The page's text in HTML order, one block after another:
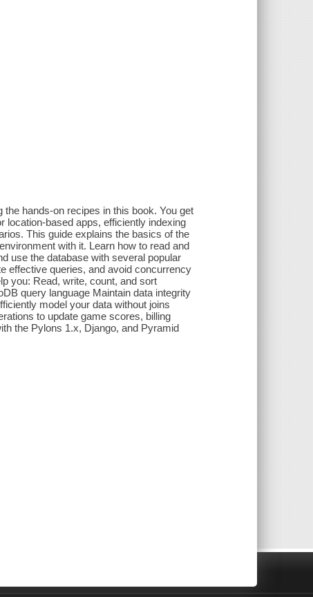
hands-on recipes in this book. You get
based apps, efficiently indexing
This guide explains the basics of the
with it. Learn how to read and
use the database with several popular
effective queries, and avoid concurrency
you: Read, write, count, and sort
query language Maintain data integrity
model your data without joins
to update game scores, billing
the Pylons 1.x, Django, and Pyramid